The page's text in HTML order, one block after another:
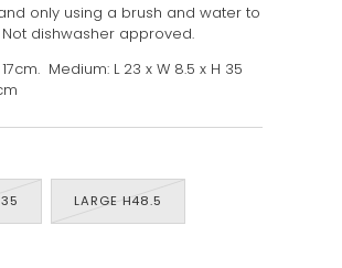
only using a brush and water to
dishwasher approved.
Medium: L 23 x W 8.5 x H 35
LARGE H48.5